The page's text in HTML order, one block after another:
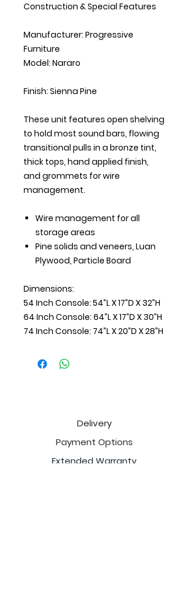
Construction & Special Features
Manufacturer: Progressive
Furniture
Model: Nararo
Finish: Sienna Pine
These unit features open shelving
to hold most sound bars, flowing
transitional pulls in a bronze tint,
thick tops, hand applied finish,
and grommets for wire
management.
Wire management for all
storage areas
Pine solids and veneers, Luan
Plywood, Particle Board
Dimensions:
54 Inch Console: 54”L X 17”D X 32”H
64 Inch Console: 64”L X 17”D X 30”H
74 Inch Console: 74”L X 20”D X 28”H
Delivery
Payment Options
Extended Warranty